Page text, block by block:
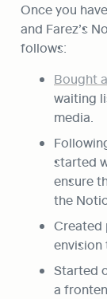
Once you
and Farez’s
follows:
Bought
waiting
media.
started
ensure
the
Created
envision
Started
a